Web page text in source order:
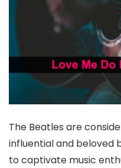
The Beatles are
influential and beloved
to captivate music